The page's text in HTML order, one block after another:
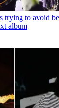
to avoid
album